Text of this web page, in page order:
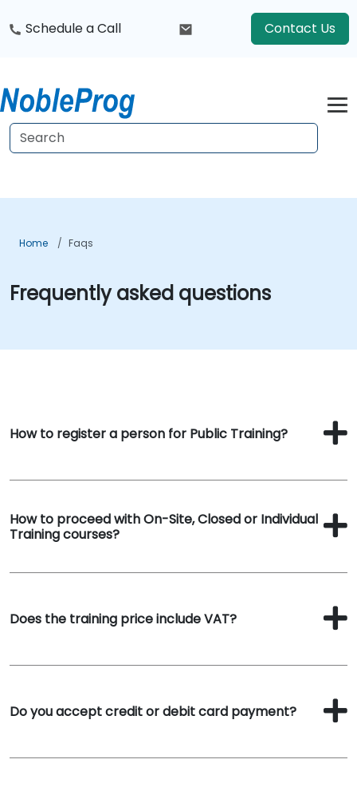
Schedule a Call Contact Us
Home Faqs
Frequently asked questions
How to register a person for Public Training?
How to proceed with On-Site, Closed or Individual
Training courses?
Does the training price include VAT?
Do you accept credit or debit card payment?